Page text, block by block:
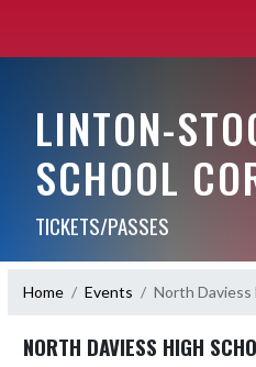
LINTON-
SCHOOL
TICKETS/PASSES
Home Events North Daviess
NORTH DAVIESS HIGH